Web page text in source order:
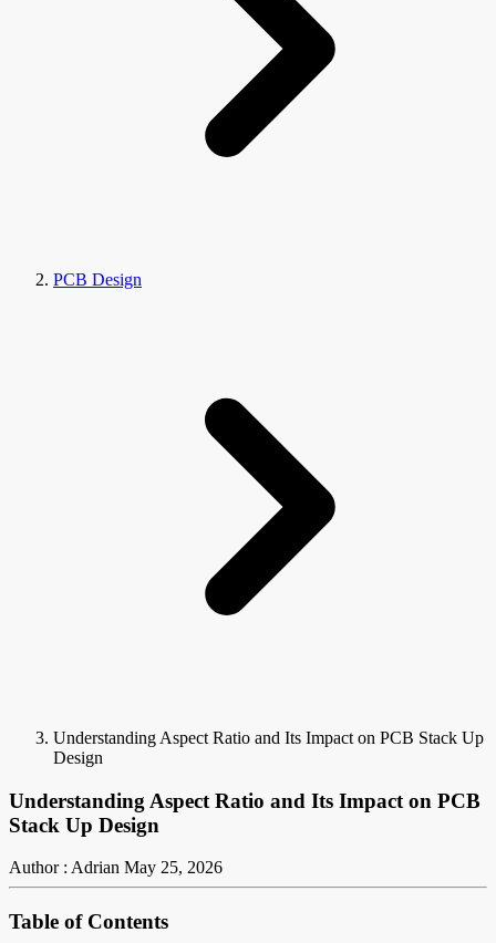
PCB Design
Understanding Aspect Ratio and Its Impact on PCB Stack Up
Design
Understanding Aspect Ratio and Its Impact on PCB
Stack Up Design
Author : Adrian May 25, 2026
Table of Contents